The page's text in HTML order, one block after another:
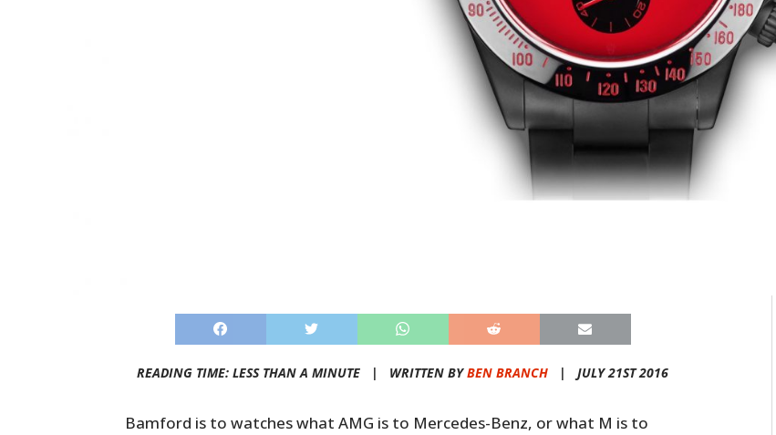
READING TIME: LESS THAN A MINUTE | WRITTEN BYBEN BRANCH | JULY 21ST 2016
Bamford is to watches what AMG is to Mercedes-Benz, or what M is to